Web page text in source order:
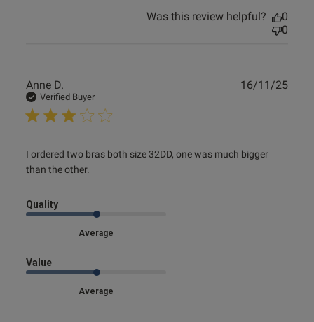
Was this review helpful?
0
0
Anne D.
Verified Buyer
I ordered two bras both size 32DD, one was much bigger
than the other.
read more about review content I ordered two bras both
size 32DD,
Quality
Average
Value
Average
16/11/25